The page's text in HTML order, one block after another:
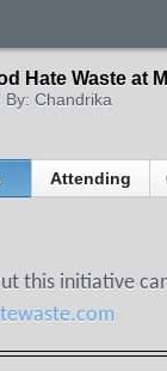
Hate Waste at
By: Chandrika
Attending
this initiative